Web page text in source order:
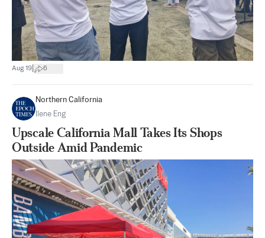
Aug 19 6
Northern California
Ilene Eng
Upscale California Mall Takes Its Shops
Outside Amid Pandemic